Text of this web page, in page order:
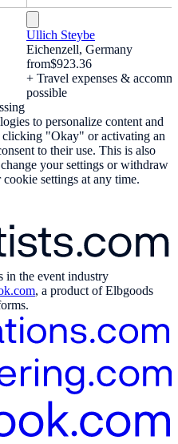
Ullich Steybe
Eichenzell, Germany
from$923.36
+ Travel expenses &
possible
to personalize content and
"Okay" or activating an
to their use. This is also
your settings or withdraw
settings at any time.
in the event industry
, a product of Elbgoods